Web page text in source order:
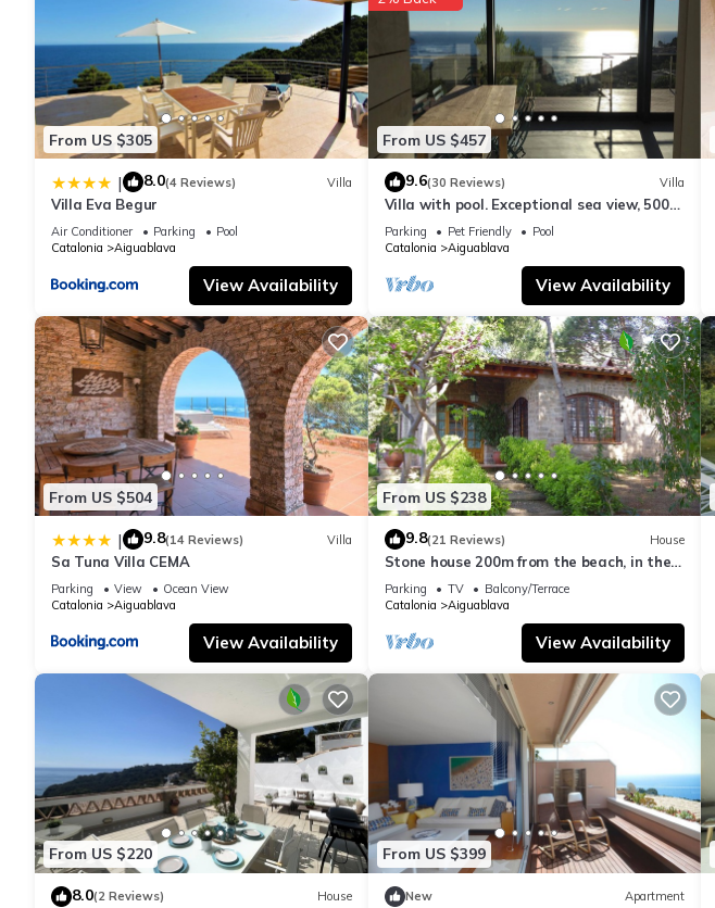
From US $305
| 8.0(4 Reviews) Villa
Villa Eva Begur
Air Conditioner Parking
Pool
Catalonia
Aiguablava
View Availability
From US $457
9.6(30 Reviews) Villa
Villa with pool. Exceptional sea view, 500
m from the Aiguablava cove
Parking Pet Friendly
Pool
Catalonia
Aiguablava
View Availability
From US $504
| 9.8(14 Reviews) Villa
Sa Tuna Villa CEMA
Parking View
Ocean View
Catalonia
Aiguablava
View Availability
From US $238
9.8(21 Reviews) House
Stone house 200m from the beach, in the
heart of Costa Brava.
Parking TV
Balcony/Terrace
Catalonia
Aiguablava
View Availability
From US $220
8.0(2 Reviews) House
From US $399
New Apartment